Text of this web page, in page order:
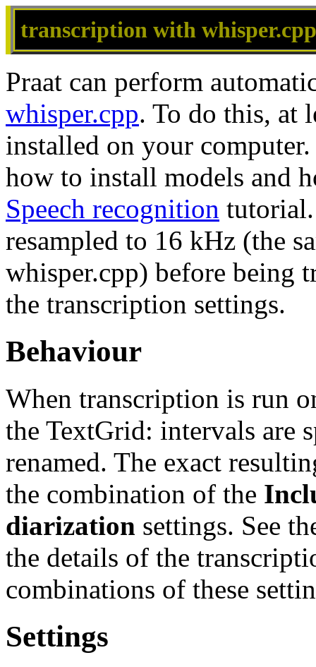
transcription with whisper.cpp
Praat can perform
whisper.cpp. To do this, at
installed on your
how to install models and
Speech recognition
resampled to 16 kHz (the
whisper.cpp) before being
the transcription settings.
Behaviour
When transcription is run
the TextGrid: intervals are
renamed. The exact
the combination of the
diarization settings. See
the details of the
combinations of these
Settings